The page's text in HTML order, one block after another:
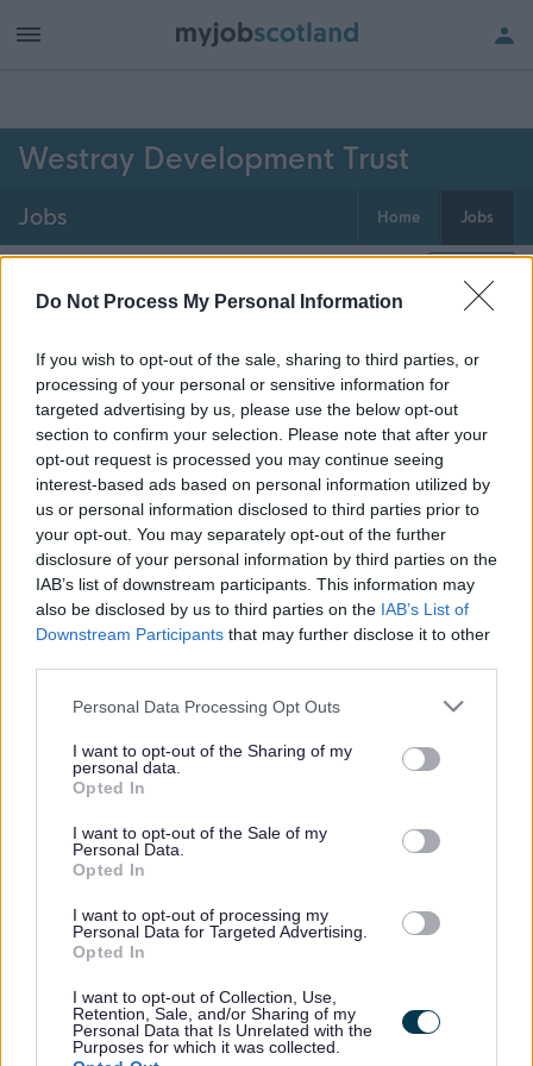
Do Not Process My Personal Information
If you wish to opt-out of the sale, sharing to third parties, or
processing of your personal or sensitive information for
targeted advertising by us, please use the below opt-out
section to confirm your selection. Please note that after your
opt-out request is processed you may continue seeing
interest-based ads based on personal information utilized by
us or personal information disclosed to third parties prior to
your opt-out. You may separately opt-out of the further
disclosure of your personal information by third parties on the
IAB’s list of downstream participants. This information may
also be disclosed by us to third parties on the IAB’s List of
Downstream Participants that may further disclose it to other
Please note that this website/app uses one or more Google
not limited to your visit or usage behaviour. You may click to
grant or deny consent to Google and its third-party tags to
use your data for below specified purposes in below Google
consent section.
Personal Data Processing Opt Outs
I want to opt-out of the Sharing of my
personal data.
Opted In
I want to opt-out of the Sale of my
Personal Data.
Opted In
I want to opt-out of processing my
Personal Data for Targeted Advertising.
Opted In
I want to opt-out of Collection, Use,
Retention, Sale, and/or Sharing of my
Personal Data that Is Unrelated with the
Purposes for which it was collected.
Westray Development Trust
Jobs Home Jobs
Get job alerts for your search emailed
to you
Create
alert
Vacancies matching your search are normally shown
here if they are currently published. If you are sure
the vacancy you are looking for exists then widen
your results by removing filters or begin a new
search.
Frequentedlinks
About myjobscotland
Your Career
Help
Accessibility